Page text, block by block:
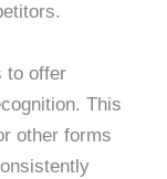
to offer
This
other forms